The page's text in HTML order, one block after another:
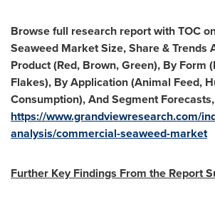
Browse full research report with TOC
Seaweed Market Size, Share & Trends
Product (Red, Brown, Green), By Form
Flakes), By Application (Animal Feed,
Consumption), And Segment
https://www.grandviewresearch.com/
analysis/commercial-seaweed-market
Further Key Findings From the Report